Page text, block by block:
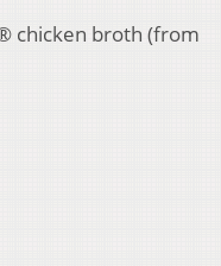
chicken broth (from